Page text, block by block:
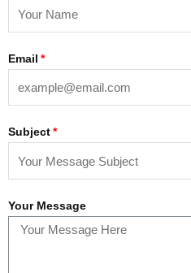
Email
Subject
Your Message